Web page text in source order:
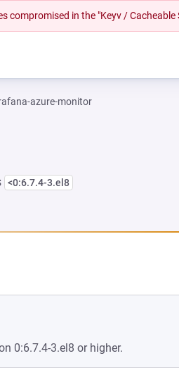
compromised in the "Keyv /
azure-monitor
<0:6.7.4-3.el8
NEW TAB)
0:6.7.4-3.el8 or higher.